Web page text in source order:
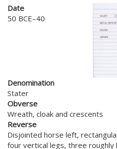
Date
50 BCE–40
Denomination
Stater
Obverse
Wreath, cloak and crescents
Reverse
Disjointed horse left,
four vertical legs, three